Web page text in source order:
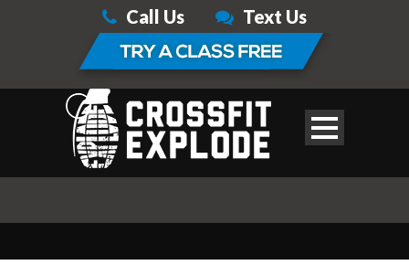
Call Us Text Us